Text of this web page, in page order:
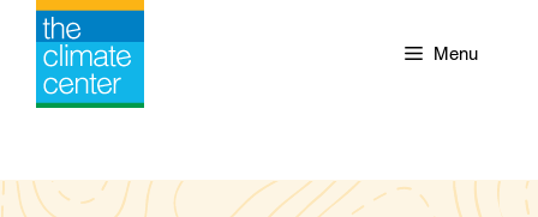
Skip
content
Menu